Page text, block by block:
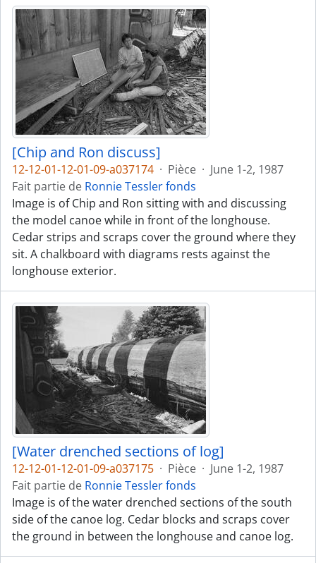
[Chip and Ron discuss]
12-12-01-12-01-09-a037174 · Pièce · June 1-2, 1987
Fait partie de Ronnie Tessler fonds
Image is of Chip and Ron sitting with and discussing
the model canoe while in front of the longhouse.
Cedar strips and scraps cover the ground where they
sit. A chalkboard with diagrams rests against the
longhouse exterior.
[Water drenched sections of log]
12-12-01-12-01-09-a037175 · Pièce · June 1-2, 1987
Fait partie de Ronnie Tessler fonds
Image is of the water drenched sections of the south
side of the canoe log. Cedar blocks and scraps cover
the ground in between the longhouse and canoe log.